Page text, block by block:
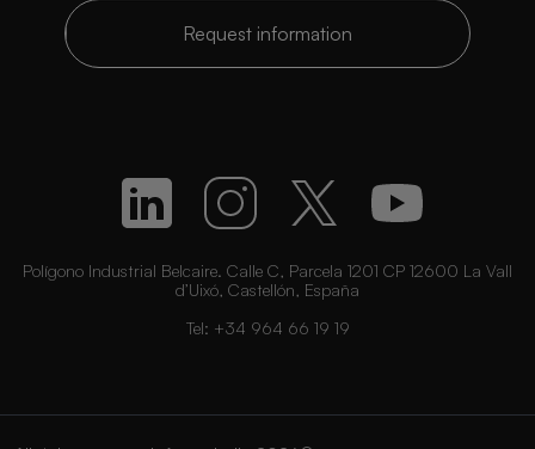
Request information
Polígono Industrial Belcaire. Calle C, Parcela 1201 CP 12600 La Vall
d’Uixó, Castellón, España
Tel: +34 964 66 19 19